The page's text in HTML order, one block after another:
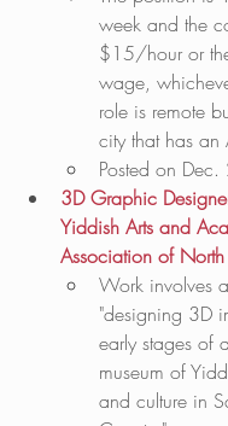
week and the
$15/hour or
wage,
role is remote
city that has an
Posted on
3D Graphic
Yiddish Arts and
Association of
Work involves
"designing 3D
early stages of
museum of
and culture in